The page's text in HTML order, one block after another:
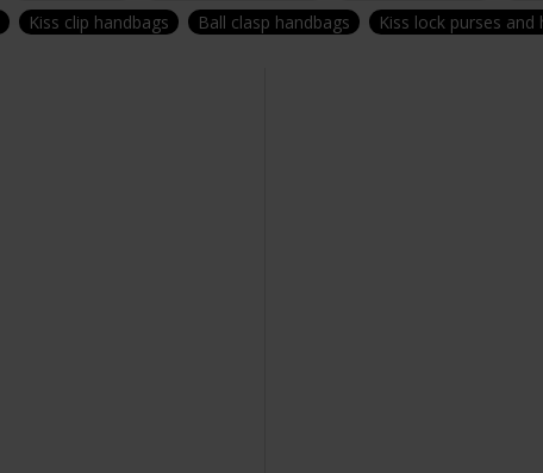
Kiss clip handbags Ball clasp handbags Kiss lock purses and